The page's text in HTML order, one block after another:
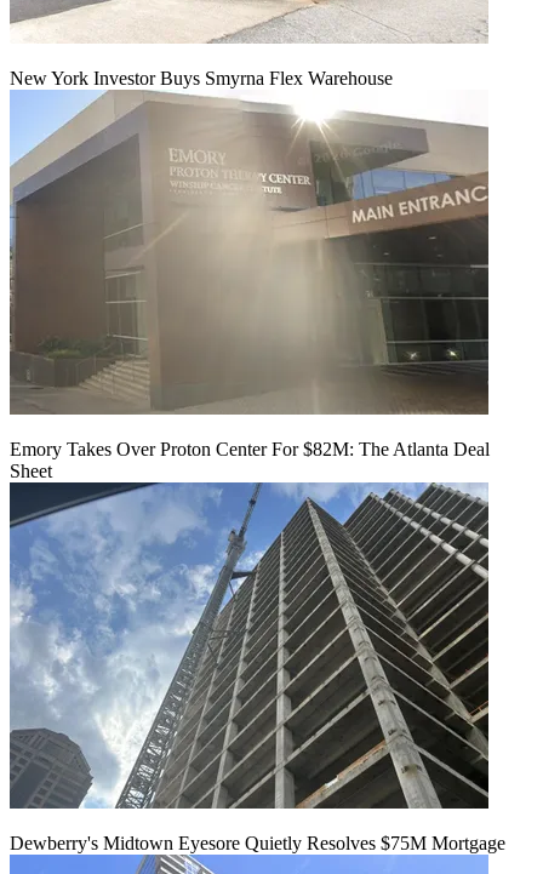
New York Investor Buys Smyrna Flex Warehouse
Emory Takes Over Proton Center For $82M: The Atlanta Deal
Sheet
Dewberry's Midtown Eyesore Quietly Resolves $75M Mortgage